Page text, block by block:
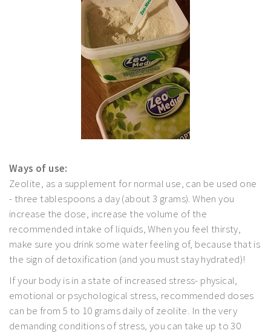
Ways of use:
Zeolite, as a supplement for normal use, can be used one
- three tablespoons a day (about 3 grams). When you
increase the dose, increase the volume of the
recommended intake of liquids, When you feel thirsty,
make sure you drink some water feeling of, because that is
the sign of detoxification (and you must stay hydrated)!
If your body is in a state of increased stress- physical,
emotional or psychological stress, recommended doses
can be from 5 to 10 grams daily of zeolite. In the very
demanding conditions of stress, you can take up to 30